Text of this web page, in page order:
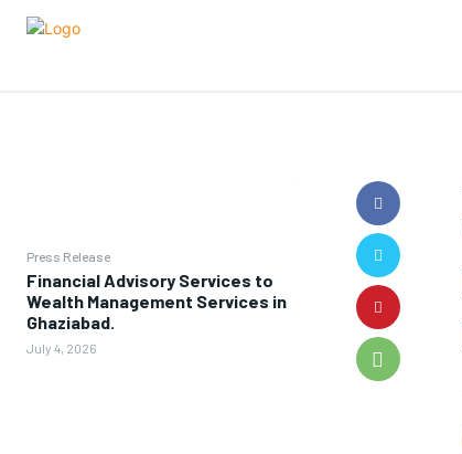
Press Release
Financial Advisory Services to
Wealth Management Services in
Ghaziabad.
July 4, 2026